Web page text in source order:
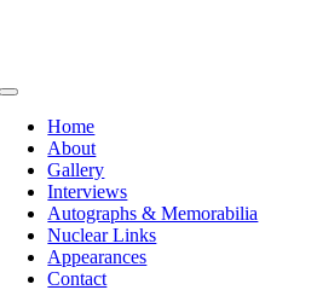
Toggle
NavigationHome
About
Gallery
Interviews
Autographs & Memorabilia
Nuclear Links
Appearances
Contact